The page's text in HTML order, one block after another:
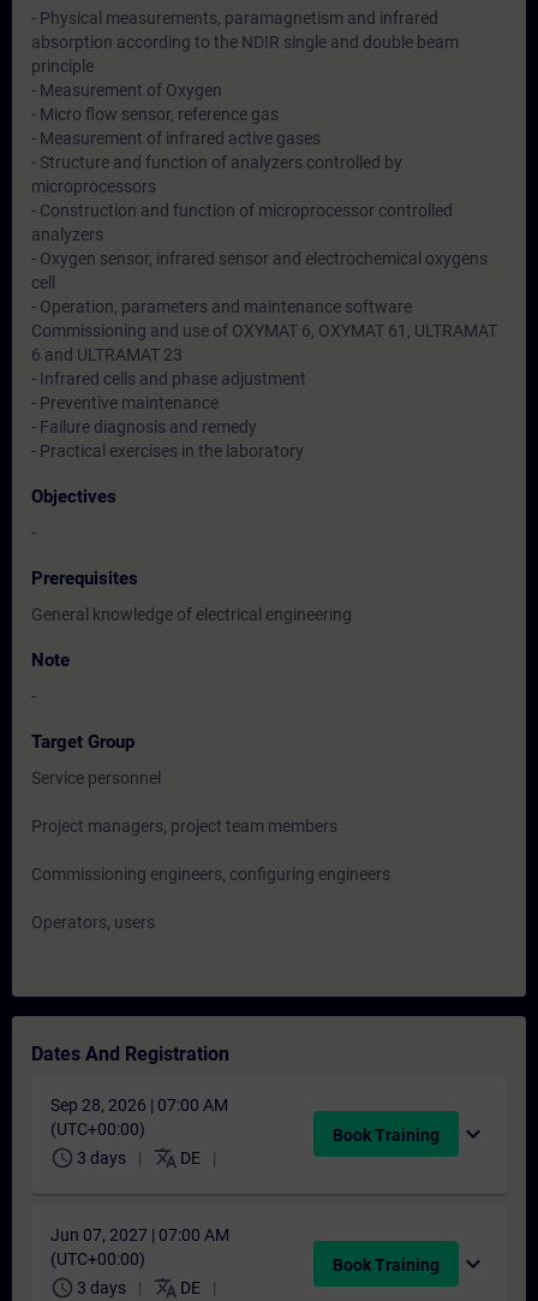
- Physical measurements, paramagnetism and infrared
absorption according to the NDIR single and double beam
principle
- Measurement of Oxygen
- Micro flow sensor, reference gas
- Measurement of infrared active gases
- Structure and function of analyzers controlled by
microprocessors
- Construction and function of microprocessor controlled
analyzers
- Oxygen sensor, infrared sensor and electrochemical oxygens
cell
- Operation, parameters and maintenance software
Commissioning and use of OXYMAT 6, OXYMAT 61, ULTRAMAT
6 and ULTRAMAT 23
- Infrared cells and phase adjustment
- Preventive maintenance
- Failure diagnosis and remedy
- Practical exercises in the laboratory
Objectives
-
Prerequisites
General knowledge of electrical engineering
Note
-
Target Group
Service personnel
Project managers, project team members
Commissioning engineers, configuring engineers
Operators, users
Dates And Registration
Sep 28, 2026 | 07:00 AM
(UTC+00:00)
schedule 3 days translate DE
Book Training expand_more
Jun 07, 2027 | 07:00 AM
(UTC+00:00)
schedule 3 days translate DE
Book Training expand_more